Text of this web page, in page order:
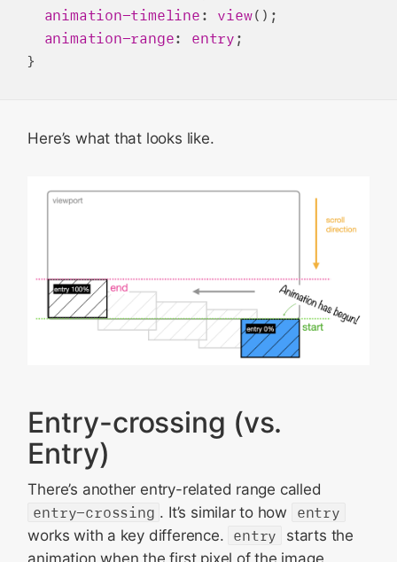
animation-timeline : view();
animation-range: entry ;
Here’s what that looks like.
Entry-crossing (vs.
Entry)
There’s another entry-related range called
entry-crossing . It’s similar to how
entry
works with a key difference. entry
starts the